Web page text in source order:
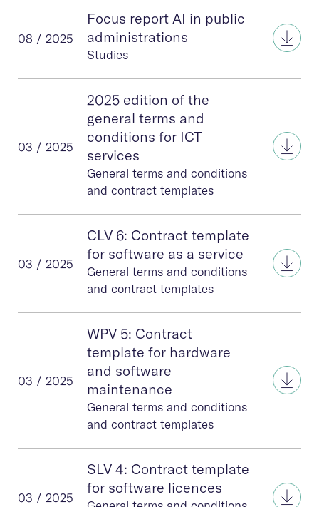
08 / 2025
Focus report AI in public
administrations
Studies
03 / 2025
2025 edition of the
general terms and
conditions for ICT
services
General terms and conditions
and contract templates
03 / 2025
CLV 6: Contract template
for software as a service
General terms and conditions
and contract templates
CLV
03 / 2025
WPV 5: Contract
template for hardware
and software
maintenance
General terms and conditions
and contract templates
03 / 2025
SLV 4: Contract template
for software licences
SLV